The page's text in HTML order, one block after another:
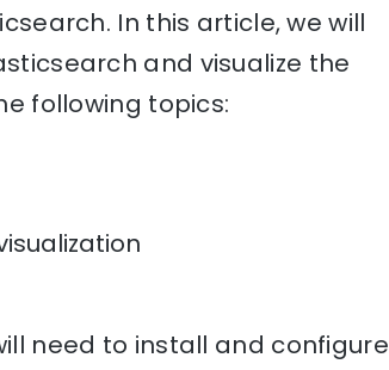
In this article, we will
and visualize the
following topics:
need to install and configure